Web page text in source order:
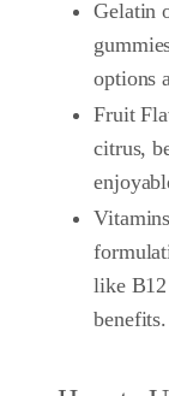
Gelatin
options
Fruit
citrus,
like
benefits.